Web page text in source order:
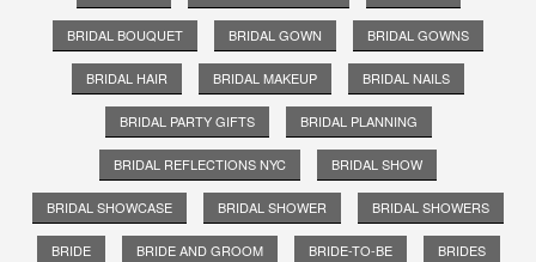
BRIDAL BOUQUET BRIDAL GOWN BRIDAL GOWNS
BRIDAL HAIR BRIDAL MAKEUP BRIDAL NAILS
BRIDAL PARTY GIFTS BRIDAL PLANNING
BRIDAL REFLECTIONS NYC BRIDAL SHOW
BRIDAL SHOWCASE BRIDAL SHOWER BRIDAL SHOWERS
BRIDE BRIDE AND GROOM BRIDE-TO-BE BRIDES